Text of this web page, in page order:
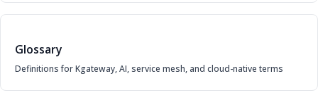
Glossary
Definitions for Kgateway, AI, service mesh, and cloud-native terms